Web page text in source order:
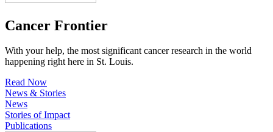
Cancer Frontier
With your help, the most significant cancer research in the world
happening right here in St. Louis.
Read Now
News & Stories
News
Stories of Impact
Publications